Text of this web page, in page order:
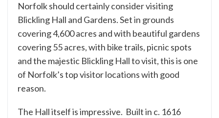
Norfolk should certainly consider visiting
Blickling Hall and Gardens. Set in grounds
covering 4,600 acres and with beautiful gardens
covering 55 acres, with bike trails, picnic spots
and the majestic Blickling Hall to visit, this is one
of Norfolk’s top visitorlocations with good
reason.
The Hall itself is impressive. Built in c. 1616